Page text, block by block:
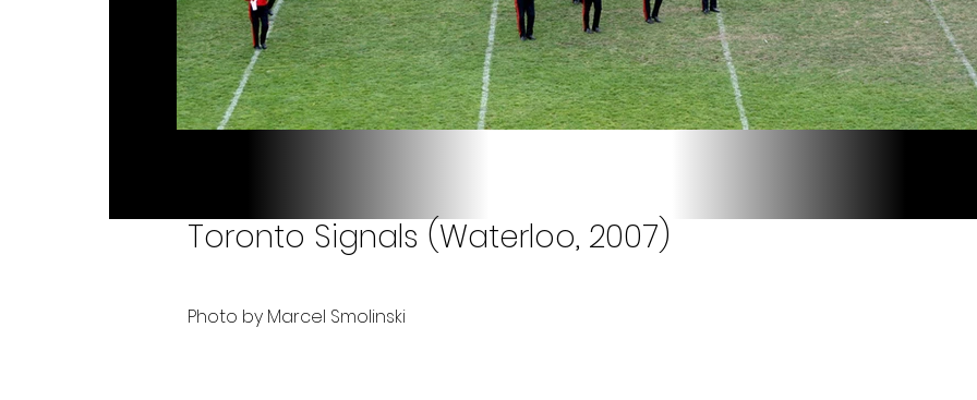
Toronto Signals (Waterloo, 2007)
Photo by Marcel Smolinski